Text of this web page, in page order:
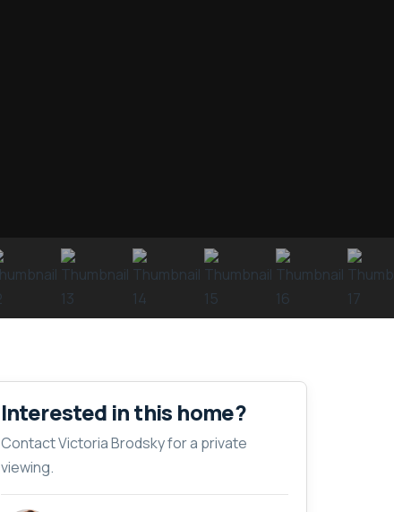
Interested in this home?
Contact Victoria Brodsky for a private
viewing.